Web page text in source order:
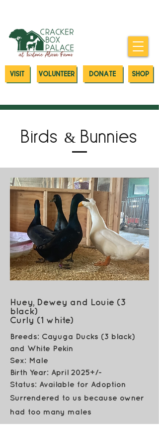
SHOP
DONATE
VOLUNTEER
VISIT
Birds & Bunnies
Huey, Dewey and Louie (3
black)
Curly (1 white)
Breeds: Cayuga Ducks (3 black)
and White Pekin
Sex: Male
Birth Year: April 2025+/-
Status: Available for Adoption
Surrendered to us because owner
had too many males